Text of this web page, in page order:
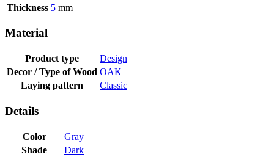
Thickness 5 mm
Material
Product type
Design
Decor / Type of Wood OAK
Laying pattern
Classic
Details
Color
Gray
Shade
Dark